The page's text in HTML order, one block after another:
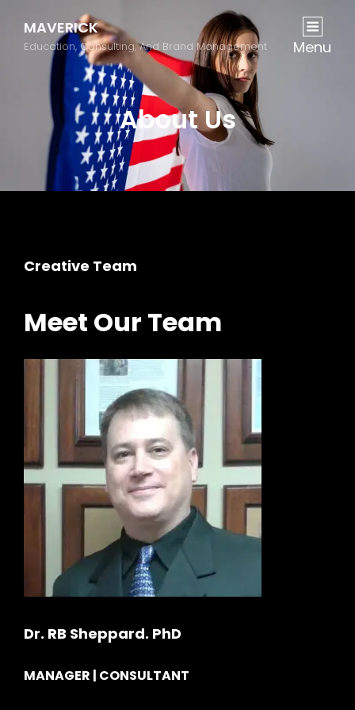
MAVERICK
Education, Consulting, And Brand Management Menu
About Us
Creative Team
Meet Our Team
Dr. RB Sheppard. PhD
MANAGER | CONSULTANT